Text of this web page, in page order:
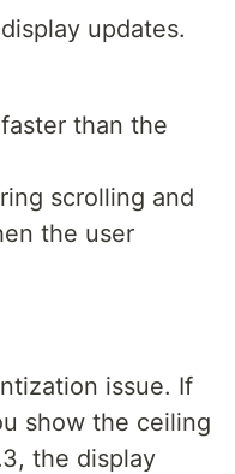
updates.
than the
scrolling and
the user
issue. If
show the ceiling
the display